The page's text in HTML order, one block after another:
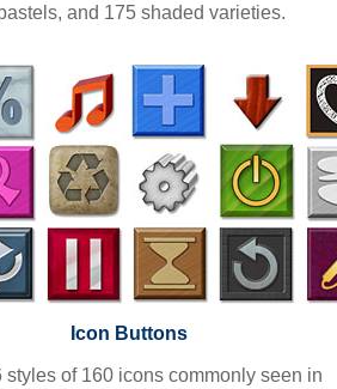
and 175 shaded varieties.
Icon Buttons
styles of 160 icons commonly seen in